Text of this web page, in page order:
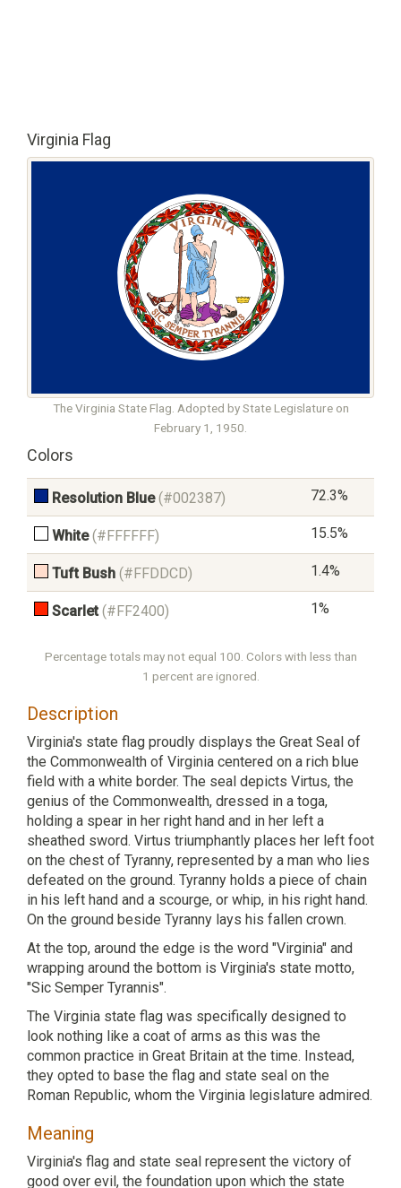
Virginia Flag
The Virginia State Flag. Adopted by State Legislature on
February 1, 1950.
Colors
Resolution Blue (#002387) 72.3%
White (#FFFFFF) 15.5%
Tuft Bush (#FFDDCD) 1.4%
Scarlet (#FF2400) 1%
Percentage totals may not equal 100. Colors with less than
1 percent are ignored.
Description
Virginia's state flag proudly displays the Great Seal of
the Commonwealth of Virginia centered on a rich blue
field with a white border. The seal depicts Virtus, the
genius of the Commonwealth, dressed in a toga,
holding a spear in her right hand and in her left a
sheathed sword. Virtus triumphantly places her left foot
on the chest of Tyranny, represented by a man who lies
defeated on the ground. Tyranny holds a piece of chain
in his left hand and a scourge, or whip, in his right hand.
On the ground beside Tyranny lays his fallen crown.
At the top, around the edge is the word "Virginia" and
wrapping around the bottom is Virginia's state motto,
"Sic Semper Tyrannis".
The Virginia state flag was specifically designed to
look nothing like a coat of arms as this was the
common practice in Great Britain at the time. Instead,
they opted to base the flag and state seal on the
Roman Republic, whom the Virginia legislature admired.
Meaning
Virginia's flag and state seal represent the victory of
good over evil, the foundation upon which the state